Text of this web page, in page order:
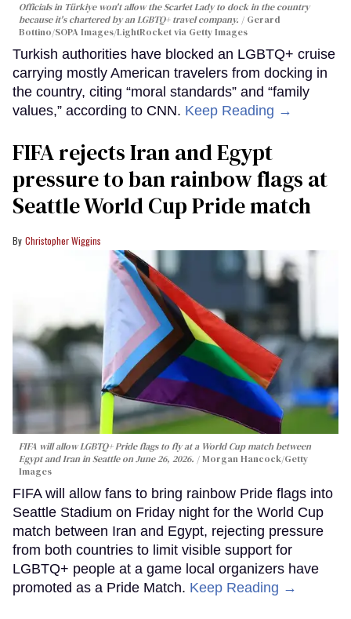
Officials in Türkiye won't allow the Scarlet Lady to dock in the country
because it's chartered by an LGBTQ+ travel company.
Gerard
Bottino/SOPA Images/LightRocket via Getty Images
Turkish authorities have blocked an LGBTQ+ cruise
carrying mostly American travelers from docking in
the country, citing “moral standards” and “family
values,” according to CNN. Keep Reading →
FIFA rejects Iran and Egypt
pressure to ban rainbow flags at
Seattle World Cup Pride match
Christopher Wiggins
FIFA will allow LGBTQ+ Pride flags to fly at a World Cup match between
Egypt and Iran in Seattle on June 26, 2026.
Morgan Hancock/Getty
Images
FIFA will allow fans to bring rainbow Pride flags into
Seattle Stadium on Friday night for the World Cup
match between Iran and Egypt, rejecting pressure
from both countries to limit visible support for
LGBTQ+ people at a game local organizers have
promoted as a Pride Match. Keep Reading →